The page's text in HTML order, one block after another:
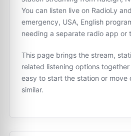
You can listen live on RadioLy
emergency, USA, English
needing a separate radio app or
This page brings the stream,
related listening options
easy to start the station or move
similar.